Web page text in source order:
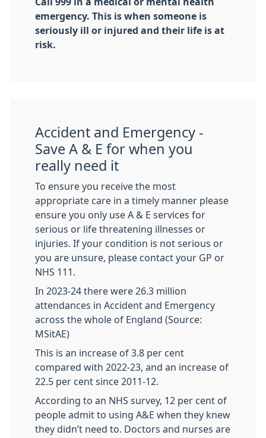
emergency. This is when someone is
seriously ill or injured and their life is at
risk.
Accident and Emergency -
Save A & E for when you
really need it
To ensure you receive the most
appropriate care in a timely manner please
ensure you only use A & E services for
serious or life threatening illnesses or
injuries. If your condition is not serious or
you are unsure, please contact your GP or
NHS 111.
In 2023-24 there were 26.3 million
attendances in Accident and Emergency
across the whole of England (Source:
MSitAE)
This is an increase of 3.8 per cent
compared with 2022-23, and an increase of
22.5 per cent since 2011-12.
According to an NHS survey, 12 per cent of
people admit to using A&E when they knew
they didn’t need to. Doctors and nurses are